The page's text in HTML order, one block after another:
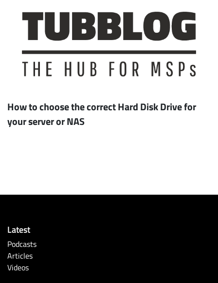
How to choose the correct Hard Disk Drive for
your server or NAS
Latest
Podcasts
Articles
Videos